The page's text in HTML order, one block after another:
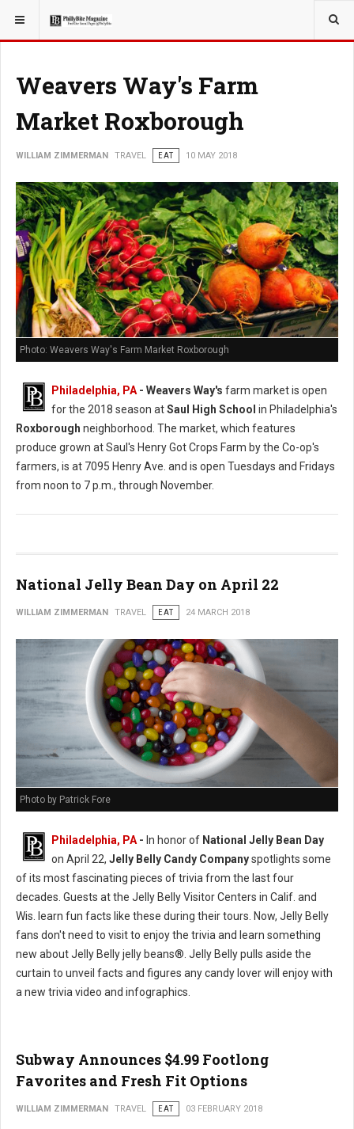
YOU ARE HERE: TRAVEL
Weavers Way's Farm
Market Roxborough
WILLIAM ZIMMERMAN TRAVEL EAT 10 MAY 2018
Photo: Weavers Way's Farm Market Roxborough
Philadelphia, PA- Weavers Way's farm market is open
for the 2018 season atSaul High School in Philadelphia's
Roxborough neighborhood. The market, which features
produce grown at Saul's Henry Got Crops Farm by the Co-op's
farmers, is at 7095 Henry Ave. and is open Tuesdays and Fridays
from noon to 7 p.m., through November.
National Jelly Bean Day on April 22
WILLIAM ZIMMERMAN TRAVEL EAT 24 MARCH 2018
Photo by Patrick Fore
Philadelphia, PA - In honor of National Jelly Bean Day
on April 22, Jelly Belly Candy Companyspotlights some
of its most fascinating pieces of trivia from the last four
decades. Guests at the Jelly Belly Visitor Centers in Calif. and
Wis. learn fun facts like these during their tours. Now, Jelly Belly
fans don't need to visit to enjoy the trivia and learn something
new about Jelly Belly jelly beans®. Jelly Belly pulls aside the
curtain to unveil facts and figures any candy lover will enjoy with
a new trivia video and infographics.
Subway Announces $4.99 Footlong
Favorites and Fresh Fit Options
WILLIAM ZIMMERMAN TRAVEL EAT 03 FEBRUARY 2018